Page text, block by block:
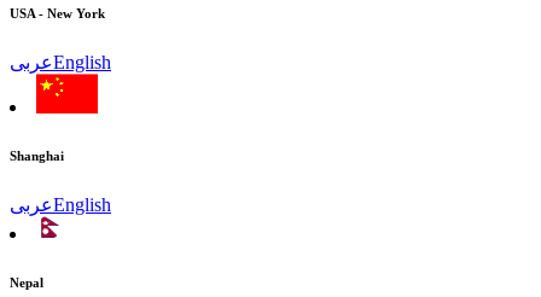
USA - New York
عربىEnglish
Shanghai
عربىEnglish
Nepal